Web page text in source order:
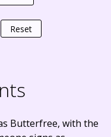
Reset
Butterfree, with the